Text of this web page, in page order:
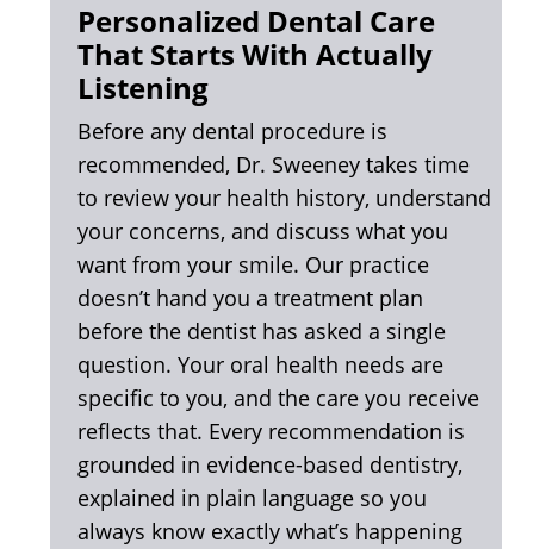
Personalized Dental Care
That Starts With Actually
Listening
Before any dental procedure is
recommended, Dr. Sweeney takes time
to review your health history, understand
your concerns, and discuss what you
want from your smile. Our practice
doesn’t hand you a treatment plan
before the dentist has asked a single
question. Your oral health needs are
specific to you, and the care you receive
reflects that. Every recommendation is
grounded in evidence-based dentistry,
explained in plain language so you
always know exactly what’s happening